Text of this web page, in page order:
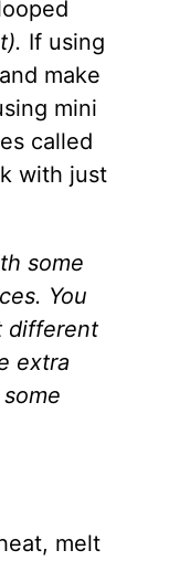
If using
make
mini
called
with just
some
You
different
extra
melt